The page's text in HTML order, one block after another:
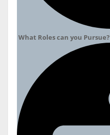
What Roles can you Pursue?